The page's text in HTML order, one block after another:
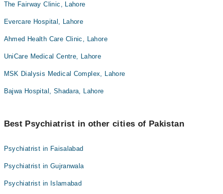
The Fairway Clinic, Lahore
Evercare Hospital, Lahore
Ahmed Health Care Clinic, Lahore
UniCare Medical Centre, Lahore
MSK Dialysis Medical Complex, Lahore
Bajwa Hospital, Shadara, Lahore
Best Psychiatrist in other cities of Pakistan
Psychiatrist in Faisalabad
Psychiatrist in Gujranwala
Psychiatrist in Islamabad